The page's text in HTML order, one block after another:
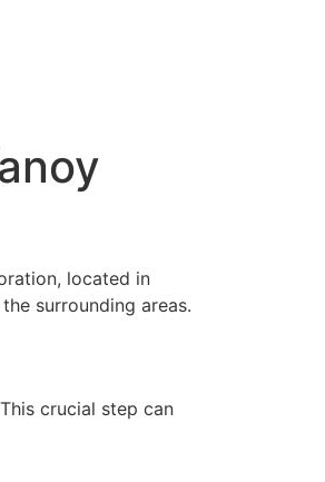
located in
surrounding areas.
crucial step can